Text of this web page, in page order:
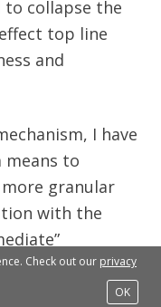
to collapse the
top line
and
I have
to
granular
with the
products and
Check out our privacy
OK